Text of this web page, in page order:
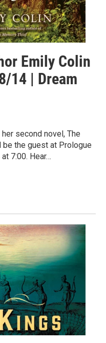
Emily Colin
14 | Dream
second novel, The
be the guest at Prologue
7:00. Hear…